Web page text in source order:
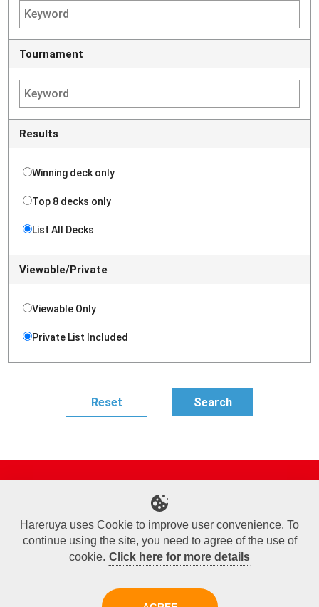
Tournament
Results
Winning deck only
Top 8 decks only
List All Decks
Viewable/Private
Viewable Only
Private List Included
Sponsored Players
Deck Search
Event Schedule
Terms of Use
Commercial Transaction Law
Personal Information Privacy Policy
Cookie Policy
Company Overview
Join Us
Hareruya uses Cookie to improve user convenience. To
continue using the site, you need to agree of the use of
cookie. Click here for more details